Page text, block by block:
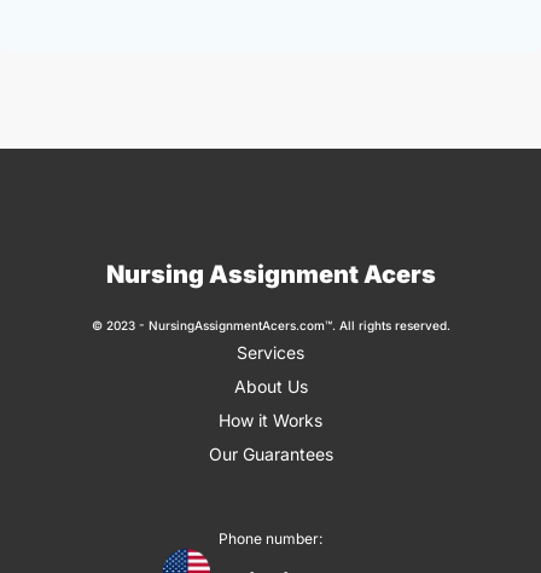
Nursing Assignment Acers
© 2023 - NursingAssignmentAcers.com™. All rights reserved.
Services
About Us
How it Works
Our Guarantees
Phone number: